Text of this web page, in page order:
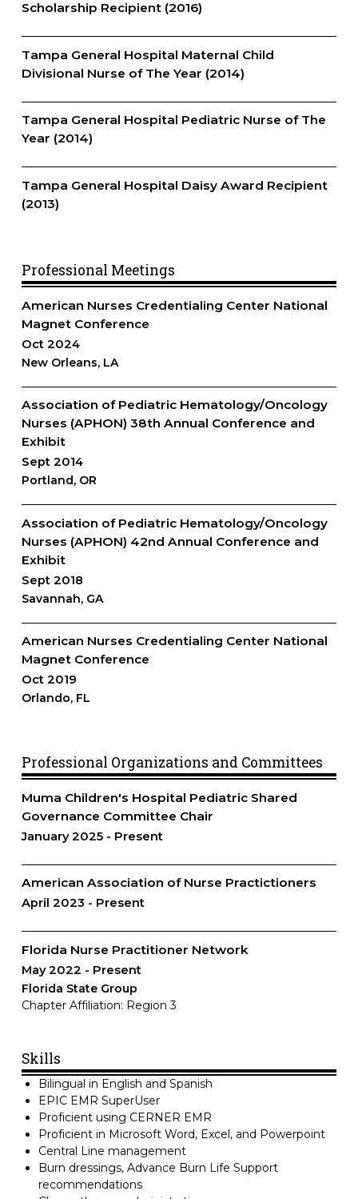
Scholarship Recipient (2016)
Tampa General Hospital Maternal Child
Divisional Nurse of The Year (2014)
Tampa General Hospital Pediatric Nurse of The
Year (2014)
Tampa General Hospital Daisy Award Recipient
(2013)
Professional Meetings
American Nurses Credentialing Center National
Magnet Conference
Oct 2024
New Orleans, LA
Association of Pediatric Hematology/Oncology
Nurses (APHON) 38th Annual Conference and
Exhibit
Sept 2014
Portland, OR
Association of Pediatric Hematology/Oncology
Nurses (APHON) 42nd Annual Conference and
Exhibit
Sept 2018
Savannah, GA
American Nurses Credentialing Center National
Magnet Conference
Oct 2019
Orlando, FL
Professional Organizations and Committees
Muma Children's Hospital Pediatric Shared
Governance Committee Chair
January 2025 Present
American Association of Nurse Practictioners
April 2023 Present
Florida Nurse Practitioner Network
May 2022
Present
Florida State Group
Chapter Affiliation: Region 3
Skills
Bilingual in English and Spanish
EPIC EMR SuperUser
Proficient using CERNER EMR
Proficient in Microsoft Word, Excel, and Powerpoint
Central Line management
Burn dressings, Advance Burn Life Support
recommendations